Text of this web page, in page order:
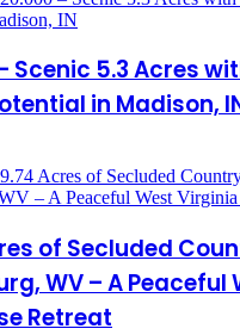
Scenic 5.3 Acres
in Madison,
of Secluded
WV – A Peaceful
Retreat